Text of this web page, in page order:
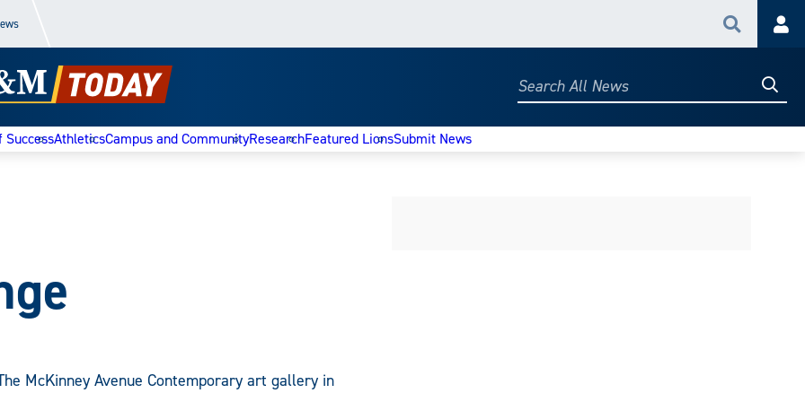
Search
Search
SuccessAthleticsCampus and CommunityResearchFeatured LionsSubmit News
McKinney Avenue Contemporary art gallery in